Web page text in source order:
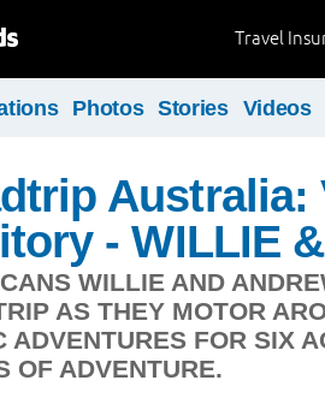
Travel
Photos Stories Videos
Australia:
- WILLIE
WILLIE AND
AS THEY MOTOR
ADVENTURES FOR SIX
OF ADVENTURE.